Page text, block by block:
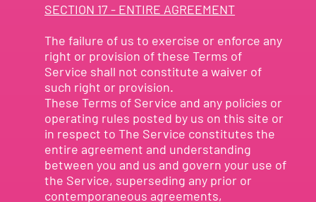
SECTION 17 - ENTIRE AGREEMENT
The failure of us to exercise or enforce any
right or provision of these Terms of
Service shall not constitute a waiver of
such right or provision.
These Terms of Service and any policies or
operating rules posted by us on this site or
in respect to The Service constitutes the
entire agreement and understanding
between you and us and govern your use of
the Service, superseding any prior or
contemporaneous agreements,